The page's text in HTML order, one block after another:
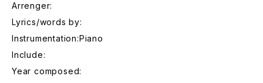
Arrenger:
Lyrics/words by:
Instrumentation:Piano
Include:
Year composed: